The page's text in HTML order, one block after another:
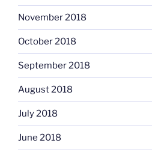
November 2018
October 2018
September 2018
August 2018
July 2018
June 2018